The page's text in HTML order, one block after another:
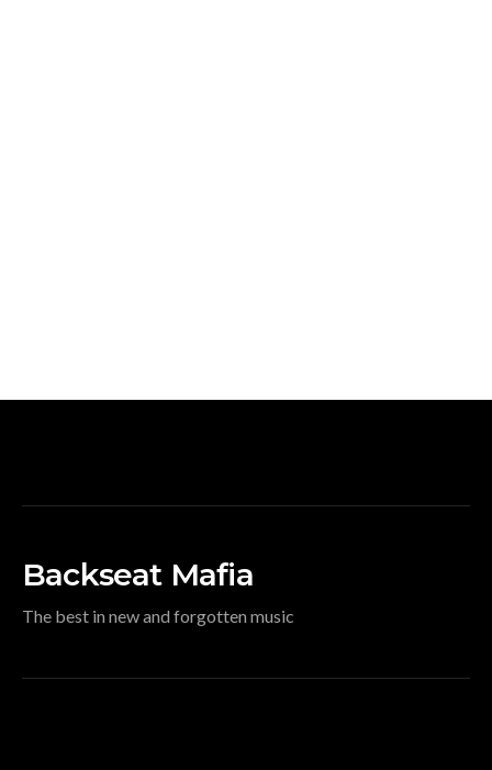
Backseat Mafia
The best in new and forgotten music